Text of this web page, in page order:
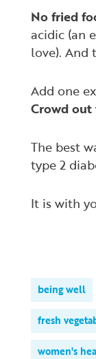
No fried
acidic (an
love). And
Add one
Crowd
The best
type 2
It is with
being well
fresh
women's